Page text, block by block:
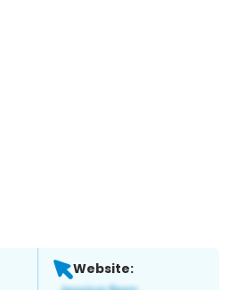
Website: